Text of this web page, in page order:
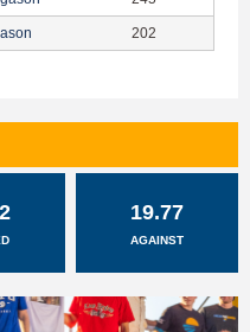
202
19.77
AGAINST